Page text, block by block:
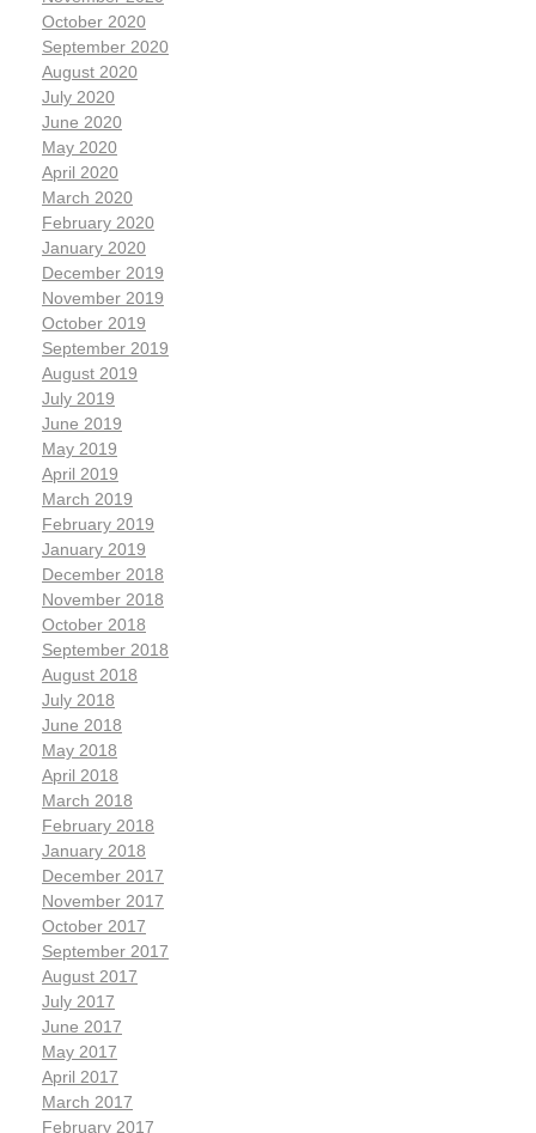
October 2020
September 2020
August 2020
July 2020
June 2020
May 2020
April 2020
March 2020
February 2020
January 2020
December 2019
November 2019
October 2019
September 2019
August 2019
July 2019
June 2019
May 2019
April 2019
March 2019
February 2019
January 2019
December 2018
November 2018
October 2018
September 2018
August 2018
July 2018
June 2018
May 2018
April 2018
March 2018
February 2018
January 2018
December 2017
November 2017
October 2017
September 2017
August 2017
July 2017
June 2017
May 2017
April 2017
March 2017
February 2017